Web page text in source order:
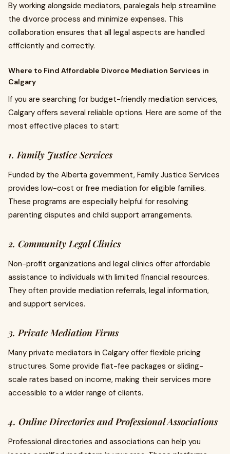
By working alongside mediators, paralegals help streamline
the divorce process and minimize expenses. This
collaboration ensures that all legal aspects are handled
efficiently and correctly.
Where to Find Affordable Divorce Mediation Services in
Calgary
If you are searching for budget-friendly mediation services,
Calgary offers several reliable options. Here are some of the
most effective places to start:
1. Family Justice Services
Funded by the Alberta government, Family Justice Services
provides low-cost or free mediation for eligible families.
These programs are especially helpful for resolving
parenting disputes and child support arrangements.
2. Community Legal Clinics
Non-profit organizations and legal clinics offer affordable
assistance to individuals with limited financial resources.
They often provide mediation referrals, legal information,
and support services.
3. Private Mediation Firms
Many private mediators in Calgary offer flexible pricing
structures. Some provide flat-fee packages or sliding-
scale rates based on income, making their services more
accessible to a wider range of clients.
4. Online Directories and Professional Associations
Professional directories and associations can help you